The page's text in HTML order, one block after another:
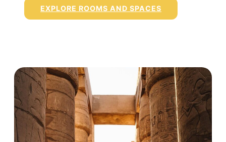
EXPLORE ROOMS AND SPACES